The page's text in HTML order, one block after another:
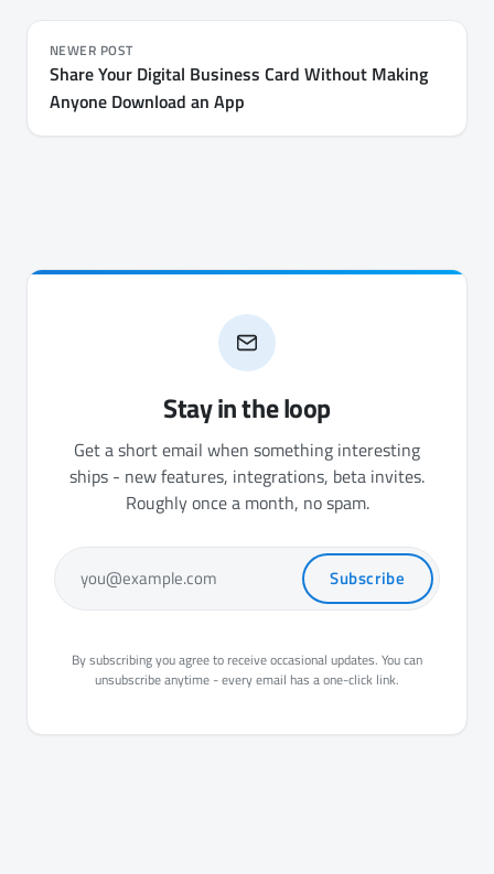
NEWER POST
Share Your Digital Business Card Without Making
Anyone Download an App
Stay in the loop
Get a short email when something interesting
ships - new features, integrations, beta invites.
Roughly once a month, no spam.
you@example.com Subscribe
By subscribing you agree to receive occasional updates. You can
unsubscribe anytime - every email has a one-click link.